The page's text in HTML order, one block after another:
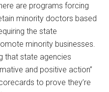
are programs forcing
minority doctors based
the state
minority businesses.
that state agencies
and positive action”
to prove they’re